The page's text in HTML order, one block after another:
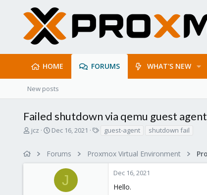
HOME FORUMS WHAT'S NEW
New posts
Failed shutdown via qemu guest agent
T
a
jcz
S
r
t
d
a
Dec 16, 2021
s
guest-agent shutdown fail
Forums Proxmox Virtual Environment
J Dec 16, 2021
Hello.